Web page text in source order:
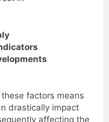
in
factors means
drastically impact